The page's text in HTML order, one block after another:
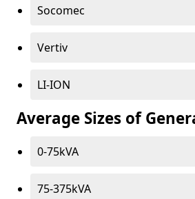
Socomec
Vertiv
LI-ION
Average Sizes of
0-75kVA
75-375kVA